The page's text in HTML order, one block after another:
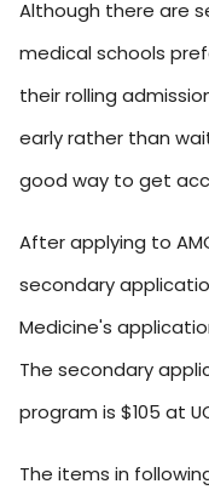
Although there are
medical schools
their rolling
early rather than
good way to get
After applying to
secondary
Medicine's
The secondary
program is $105 at
The items in